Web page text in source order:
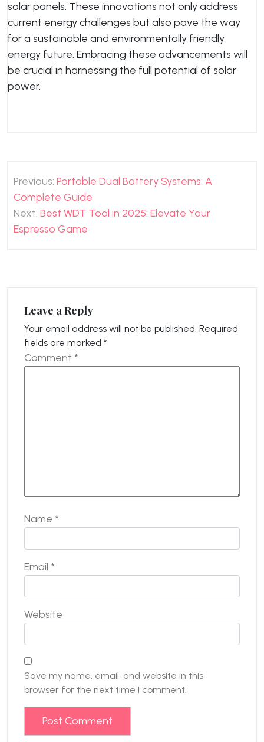
solar panels. These innovations not only address
current energy challenges but also pave the way
for a sustainable and environmentally friendly
energy future. Embracing these advancements will
be crucial in harnessing the full potential of solar
power.
Post
navigation
Previous: Portable Dual Battery Systems: A
Complete Guide
Next: Best WDT Tool in 2025: Elevate Your
Espresso Game
Leave a Reply
Your email address will not be published. Required
fields are marked *
Comment *
Name *
Email *
Website
Save my name, email, and website in this
browser for the next time I comment.